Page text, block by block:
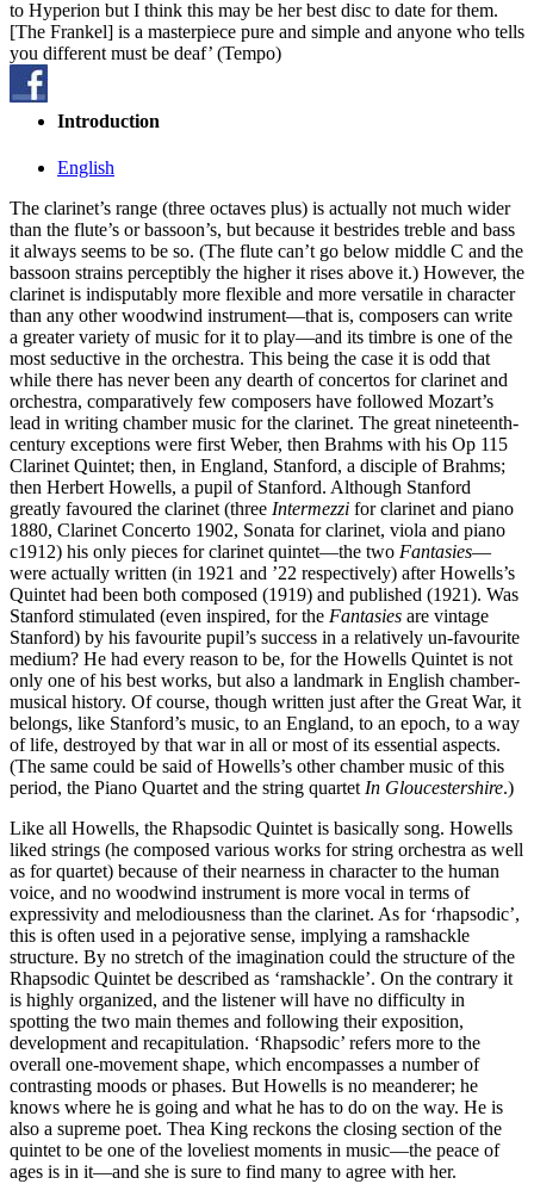
to Hyperion but I think this may be her best disc to date for them.
[The Frankel] is a masterpiece pure and simple and anyone who tells
you different must be deaf’ (Tempo)
Introduction
English
The clarinet’s range (three octaves plus) is actually not much wider
than the flute’s or bassoon’s, but because it bestrides treble and bass
it always seems to be so. (The flute can’t go below middle C and the
bassoon strains perceptibly the higher it rises above it.) However, the
clarinet is indisputably more flexible and more versatile in character
than any other woodwind instrument—that is, composers can write
a greater variety of music for it to play—and its timbre is one of the
most seductive in the orchestra. This being the case it is odd that
while there has never been any dearth of concertos for clarinet and
orchestra, comparatively few composers have followed Mozart’s
lead in writing chamber music for the clarinet. The great nineteenth-
century exceptions were first Weber, then Brahms with his Op 115
Clarinet Quintet; then, in England, Stanford, a disciple of Brahms;
then Herbert Howells, a pupil of Stanford. Although Stanford
greatly favoured the clarinet (three Intermezzi for clarinet and piano
1880, Clarinet Concerto 1902, Sonata for clarinet, viola and piano
c1912) his only pieces for clarinet quintet—the two Fantasies—
were actually written (in 1921 and ’22 respectively) after Howells’s
Quintet had been both composed (1919) and published (1921). Was
Stanford stimulated (even inspired, for the Fantasies are vintage
Stanford) by his favourite pupil’s success in a relatively un-favourite
medium? He had every reason to be, for the Howells Quintet is not
only one of his best works, but also a landmark in English chamber-
musical history. Of course, though written just after the Great War, it
belongs, like Stanford’s music, to an England, to an epoch, to a way
of life, destroyed by that war in all or most of its essential aspects.
(The same could be said of Howells’s other chamber music of this
period, the Piano Quartet and the string quartet In Gloucestershire.)
Like all Howells, the Rhapsodic Quintet is basically song. Howells
liked strings (he composed various works for string orchestra as well
as for quartet) because of their nearness in character to the human
voice, and no woodwind instrument is more vocal in terms of
expressivity and melodiousness than the clarinet. As for ‘rhapsodic’,
this is often used in a pejorative sense, implying a ramshackle
structure. By no stretch of the imagination could the structure of the
Rhapsodic Quintet be described as ‘ramshackle’. On the contrary it
is highly organized, and the listener will have no difficulty in
spotting the two main themes and following their exposition,
development and recapitulation. ‘Rhapsodic’ refers more to the
overall one-movement shape, which encompasses a number of
contrasting moods or phases. But Howells is no meanderer; he
knows where he is going and what he has to do on the way. He is
also a supreme poet. Thea King reckons the closing section of the
quintet to be one of the loveliest moments in music—the peace of
ages is in it—and she is sure to find many to agree with her.